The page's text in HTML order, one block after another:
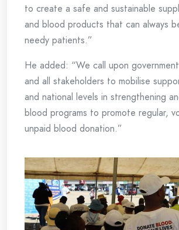
to create a safe and sustainable
and blood products that can always
needy patients.”
He added: “We call upon
and all stakeholders to mobilise
and national levels in strengthening
blood programs to promote regular,
unpaid blood donation.”